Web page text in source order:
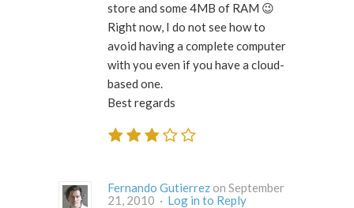
store and some 4MB of RAM 😉
Right now, I do not see how to
avoid having a complete computer
with you even if you have a cloud-
based one.
Best regards
Fernando Gutierrez on September
21, 2010 · Log in to Reply